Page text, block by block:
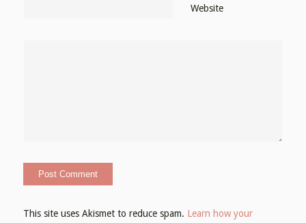
Website
This site uses Akismet to reduce spam. Learn how your